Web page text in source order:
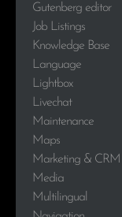
Gutenberg editor
Job Listings
Knowledge Base
Language
Lightbox
Livechat
Maintenance
Maps
Marketing & CRM
Media
Multilingual